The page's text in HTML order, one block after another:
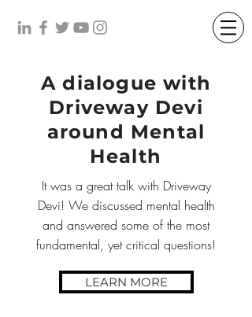
A dialogue with
Driveway Devi
around Mental
Health
It was a great talk with Driveway
Devi! We discussed mental health
and answered some of the most
fundamental, yet critical questions!
LEARN MORE